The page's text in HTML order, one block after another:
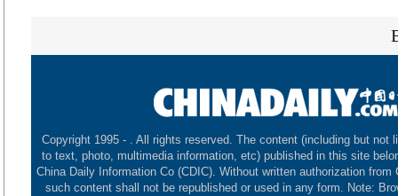
Copyright 1995 - . All rights reserved. The content (including but not
to text, photo, multimedia information, etc) published in this site
China Daily Information Co (CDIC). Without written authorization from
such content shall not be republished or used in any form. Note: